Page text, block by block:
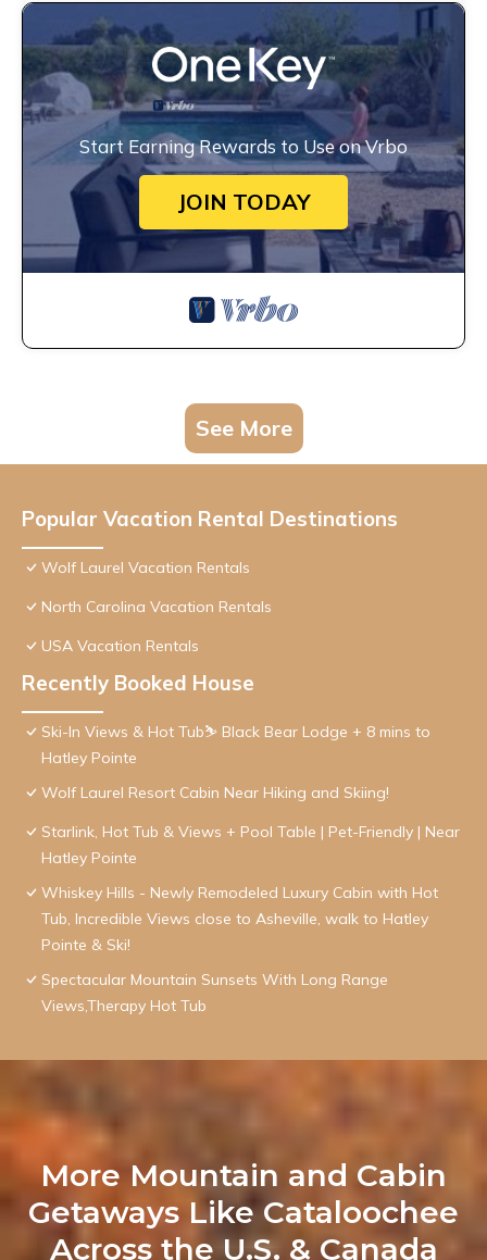
Start Earning Rewards to Use on Vrbo
JOIN TODAY
See More
Popular Vacation Rental Destinations
Wolf Laurel Vacation Rentals
North Carolina Vacation Rentals
USA Vacation Rentals
Recently Booked House
Ski-In Views & Hot Tub⛷️ Black Bear Lodge + 8 mins to
Hatley Pointe
Wolf Laurel Resort Cabin Near Hiking and Skiing!
Starlink, Hot Tub & Views + Pool Table | Pet-Friendly | Near
Hatley Pointe
Whiskey Hills - Newly Remodeled Luxury Cabin with Hot
Tub, Incredible Views close to Asheville, walk to Hatley
Pointe & Ski!
Spectacular Mountain Sunsets With Long Range
Views,Therapy Hot Tub
More Mountain and Cabin
Getaways Like Cataloochee
Across the U.S. & Canada